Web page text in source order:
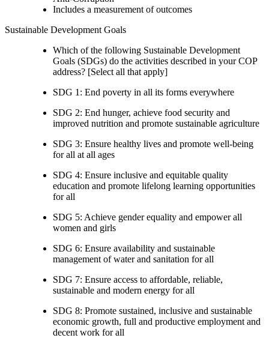
Includes a measurement of outcomes
Sustainable Development Goals
Which of the following Sustainable Development
Goals (SDGs) do the activities described in your COP
address? [Select all that apply]
SDG 1: End poverty in all its forms everywhere
SDG 2: End hunger, achieve food security and
improved nutrition and promote sustainable agriculture
SDG 3: Ensure healthy lives and promote well-being
for all at all ages
SDG 4: Ensure inclusive and equitable quality
education and promote lifelong learning opportunities
for all
SDG 5: Achieve gender equality and empower all
women and girls
SDG 6: Ensure availability and sustainable
management of water and sanitation for all
SDG 7: Ensure access to affordable, reliable,
sustainable and modern energy for all
SDG 8: Promote sustained, inclusive and sustainable
economic growth, full and productive employment and
decent work for all